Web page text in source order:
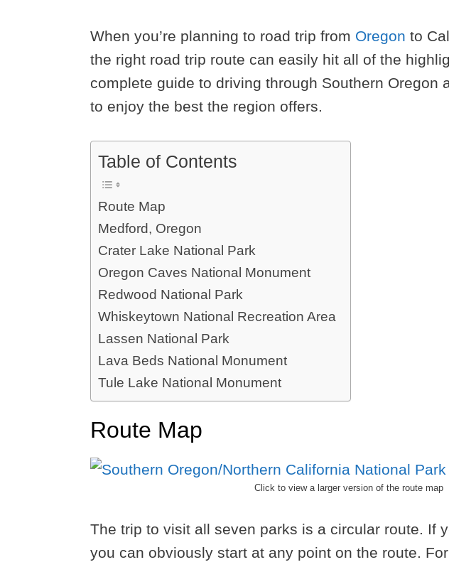
When you’re planning to road trip from Oregon to
the right road trip route can easily hit all of the
complete guide to driving through Southern Oregon
to enjoy the best the region offers.
Table of Contents
Route Map
Medford, Oregon
Crater Lake National Park
Oregon Caves National Monument
Redwood National Park
Whiskeytown National Recreation Area
Lassen National Park
Lava Beds National Monument
Tule Lake National Monument
Route Map
Click to view a larger version of the route map
The trip to visit all seven parks is a circular route. If
you can obviously start at any point on the route.